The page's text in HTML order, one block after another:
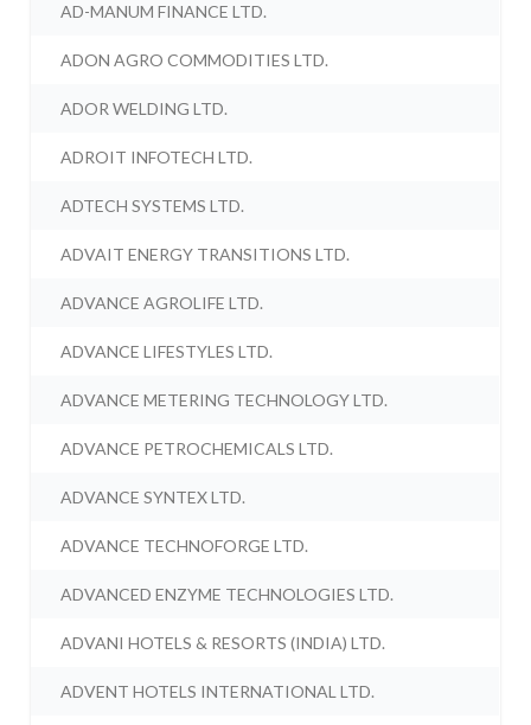
AD-MANUM FINANCE LTD.
ADON AGRO COMMODITIES LTD.
ADOR WELDING LTD.
ADROIT INFOTECH LTD.
ADTECH SYSTEMS LTD.
ADVAIT ENERGY TRANSITIONS LTD.
ADVANCE AGROLIFE LTD.
ADVANCE LIFESTYLES LTD.
ADVANCE METERING TECHNOLOGY LTD.
ADVANCE PETROCHEMICALS LTD.
ADVANCE SYNTEX LTD.
ADVANCE TECHNOFORGE LTD.
ADVANCED ENZYME TECHNOLOGIES LTD.
ADVANI HOTELS & RESORTS (INDIA) LTD.
ADVENT HOTELS INTERNATIONAL LTD.